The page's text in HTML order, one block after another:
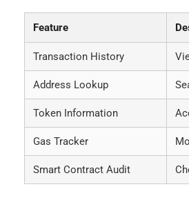
Feature
Transaction History
Address Lookup
Token Information
Gas Tracker
Smart Contract Audit